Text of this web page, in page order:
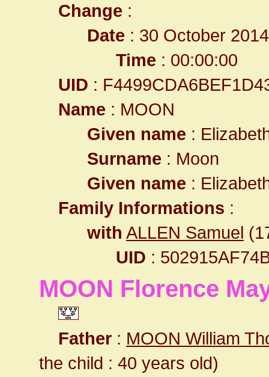
Change :
Date : 30 October 2014
Time : 00:00:00
UID :
Name : MOON
Given name :
Surname : Moon
Given name :
Family Informations :
with ALLEN Samuel
UID :
MOON Florence
Father : MOON William
the child : 40 years old)